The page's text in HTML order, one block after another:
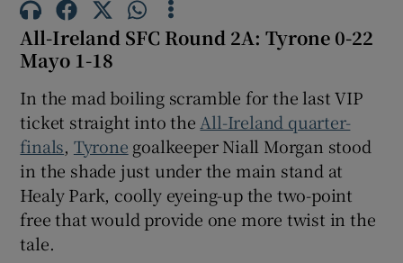
Show Gaeilge sub sections
Show History sub sections
All-Ireland SFC Round 2A: Tyrone 0-22
Mayo 1-18
In the mad boiling scramble for the last VIP
ticket straight into theAll-Ireland quarter-
finals, Tyrone goalkeeper Niall Morgan stood
in the shade just under the main stand at
Healy Park, coolly eyeing-up the two-point
free that would provide one more twist in the
tale.